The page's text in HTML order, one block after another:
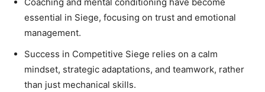
essential in Siege, focusing on trust and emotional
management.
Success in Competitive Siege relies on a calm
mindset, strategic adaptations, and teamwork, rather
than just mechanical skills.